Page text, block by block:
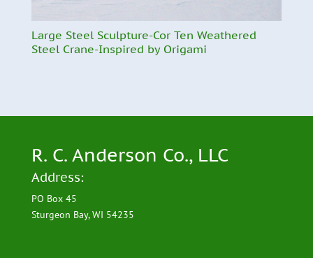
Large Steel Sculpture-Cor Ten Weathered
Steel Crane-Inspired by Origami
R. C. Anderson Co., LLC
Address:
PO Box 45
Sturgeon Bay, WI 54235